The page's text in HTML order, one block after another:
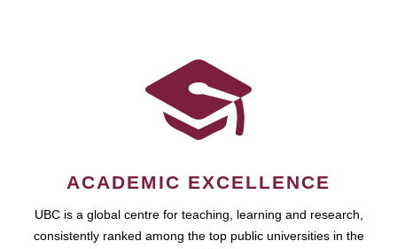
ACADEMIC EXCELLENCE
UBC is a global centre for teaching, learning and research,
consistently ranked among the top public universities in the